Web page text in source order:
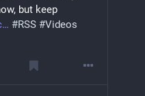
but keep
#RSS #Videos